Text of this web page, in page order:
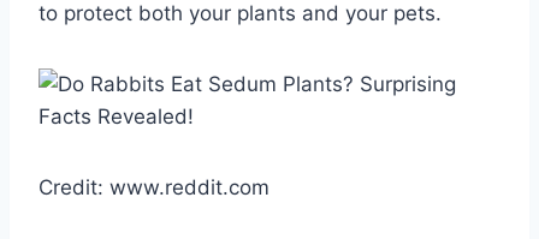
to protect both your plants and your pets.
Credit: www.reddit.com